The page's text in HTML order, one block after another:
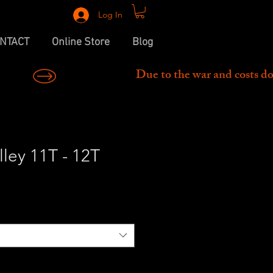
Online Store Blog
Log In
11T - 12T